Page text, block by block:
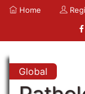
Home
Global